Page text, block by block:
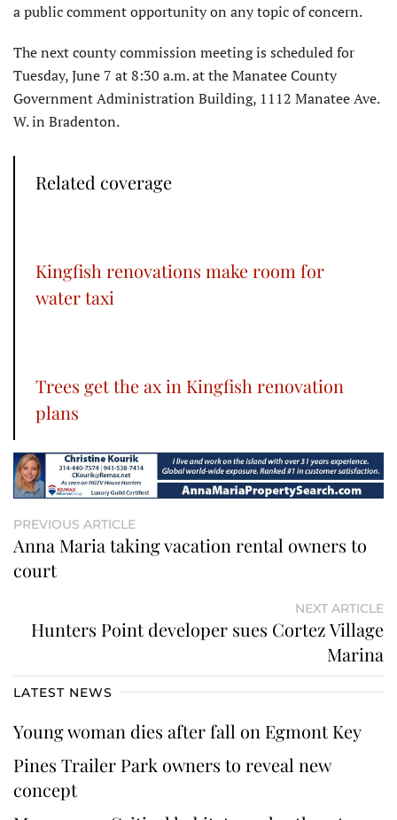
a public comment opportunity on any topic of concern.
The next county commission meeting is scheduled for
Tuesday, June 7 at 8:30 a.m. at the Manatee County
Government Administration Building, 1112 Manatee Ave.
W. in Bradenton.
Related coverage
Kingfish renovations make room for
water taxi
Trees get the ax in Kingfish renovation
plans
PREVIOUS ARTICLE
Anna Maria taking vacation rental owners to
court
NEXT ARTICLE
Hunters Point developer sues Cortez Village
Marina
LATEST NEWS
Young woman dies after fall on Egmont Key
Pines Trailer Park owners to reveal new
concept